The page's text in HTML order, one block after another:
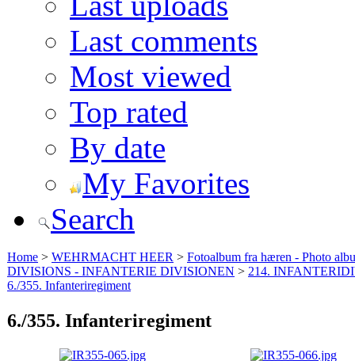
Last comments
Most viewed
Top rated
By date
My Favorites
Search
Home > WEHRMACHT HEER > Fotoalbum fra hæren - Photo
DIVISIONS - INFANTERIE DIVISIONEN > 214.
6./355. Infanteriregiment
6./355. Infanteriregiment